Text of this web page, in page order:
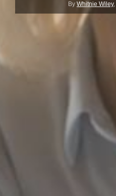
By Whitnie Wiley,